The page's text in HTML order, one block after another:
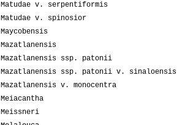
Matudae v. serpentiformis
Matudae v. spinosior
Maycobensis
Mazatlanensis
Mazatlanensis ssp. patonii
Mazatlanensis ssp. patonii v. sinaloensis
Mazatlanensis v. monocentra
Meiacantha
Meissneri